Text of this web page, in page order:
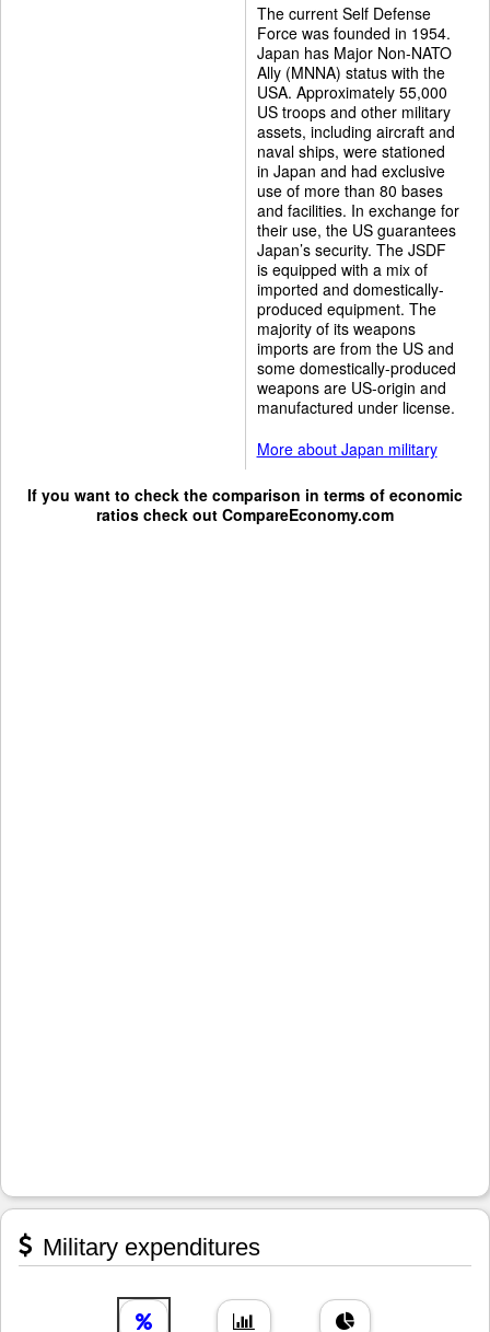
The current Self Defense
Force was founded in 1954.
Japan has Major Non-NATO
Ally (MNNA) status with the
USA. Approximately 55,000
US troops and other military
assets, including aircraft and
naval ships, were stationed
in Japan and had exclusive
use of more than 80 bases
and facilities. In exchange for
their use, the US guarantees
Japan’s security. The JSDF
is equipped with a mix of
imported and domestically-
produced equipment. The
majority of its weapons
imports are from the US and
some domestically-produced
weapons are US-origin and
manufactured under license.
More about Japan military
If you want to check the comparison in terms of economic
ratios check out CompareEconomy.com
Military expenditures